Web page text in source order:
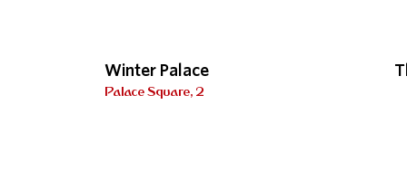
Winter Palace
Palace Square, 2